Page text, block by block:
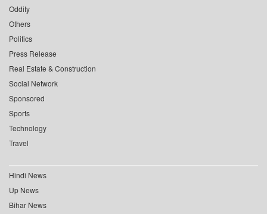
Oddity
Others
Politics
Press Release
Real Estate & Construction
Social Network
Sponsored
Sports
Technology
Travel
Hindi News
Up News
Bihar News